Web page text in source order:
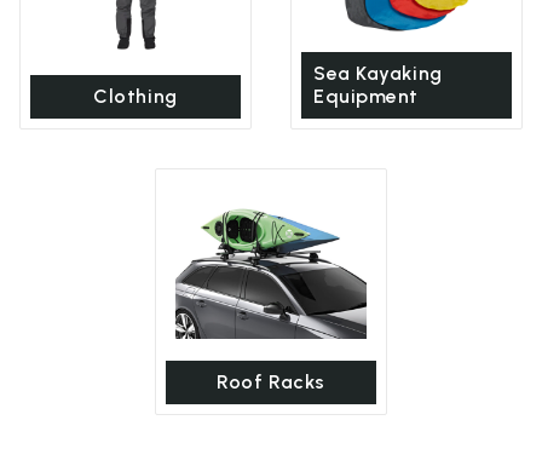
Clothing
Sea Kayaking
Equipment
Roof Racks